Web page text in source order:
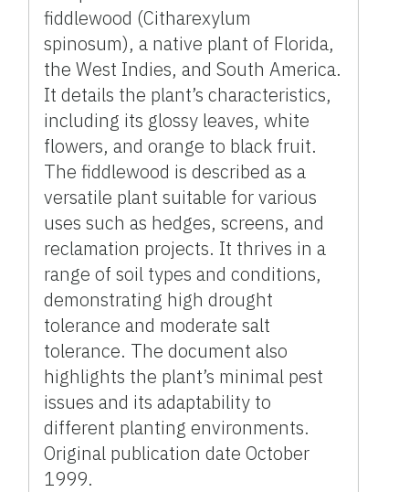
fiddlewood (Citharexylum
spinosum), a native plant of Florida,
the West Indies, and South America.
It details the plant’s characteristics,
including its glossy leaves, white
flowers, and orange to black fruit.
The fiddlewood is described as a
versatile plant suitable for various
uses such as hedges, screens, and
reclamation projects. It thrives in a
range of soil types and conditions,
demonstrating high drought
tolerance and moderate salt
tolerance. The document also
highlights the plant’s minimal pest
issues and its adaptability to
different planting environments.
Original publication date October
1999.